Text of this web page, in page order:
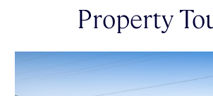
Property